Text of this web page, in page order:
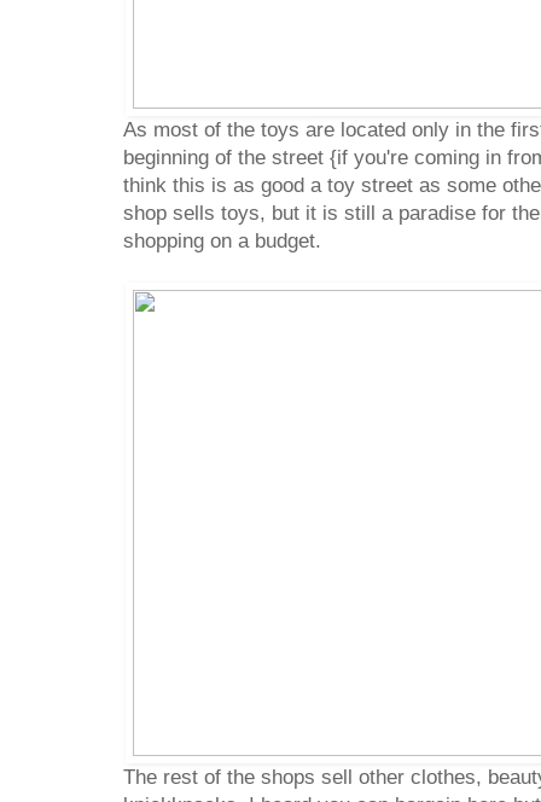
As most of the toys are located only in the
beginning of the street {if you're coming in
think this is as good a toy street as some
shop sells toys, but it is still a paradise for
shopping on a budget.
The rest of the shops sell other clothes,